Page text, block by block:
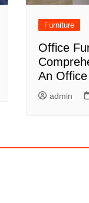
Furniture
Office
An
admin